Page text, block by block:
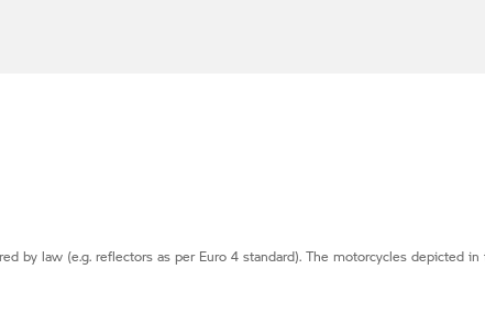
by law (e.g. reflectors as per Euro 4 standard). The motorcycles depicted